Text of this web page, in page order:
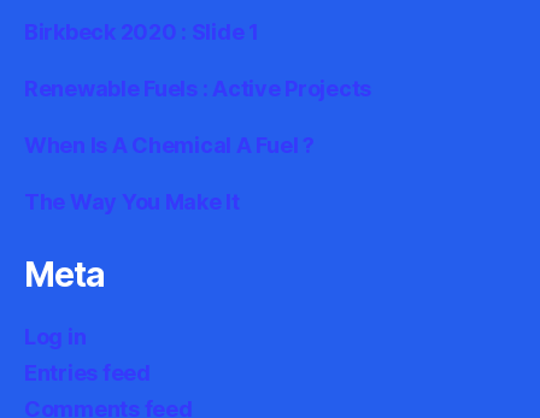
Birkbeck 2020 : Slide 1
Renewable Fuels : Active Projects
When Is A Chemical A Fuel ?
The Way You Make It
Meta
Log in
Entries feed
Comments feed